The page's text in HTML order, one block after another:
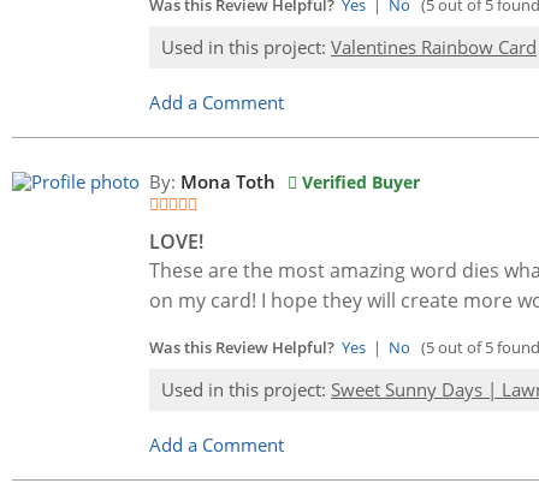
Was this Review Helpful? Yes No (5 out of 5
Used in this project: Valentines Rainbow Card
Add a Comment
By: Mona Toth Verified Buyer
LOVE!
These are the most amazing word dies
on my card! I hope they will create more
Was this Review Helpful? Yes | No (5 out of 5
Used in this project: Sweet Sunny Days |
Add a Comment